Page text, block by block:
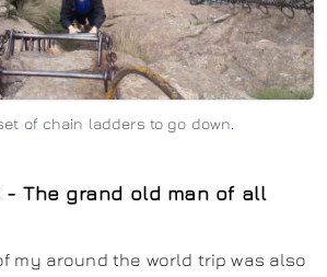
of chain ladders to go down.
- The grand old man of all
my around the world trip was also